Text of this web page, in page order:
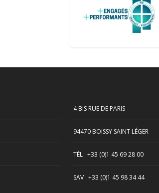
4 BIS RUE DE PARIS
94470 BOISSY SAINT LÉGER
TÉL : +33 (0)1 45 69 28 00
SAV : +33 (0)1 45 98 34 44